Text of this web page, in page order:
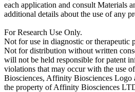
each application and consult Materials
additional details about the use of any
For Research Use Only.
Not for use in diagnostic or therapeutic
Not for distribution without written
will not be held responsible for patent
violations that may occur with the use
Biosciences, Affinity Biosciences Logo
the property of Affinity Biosciences